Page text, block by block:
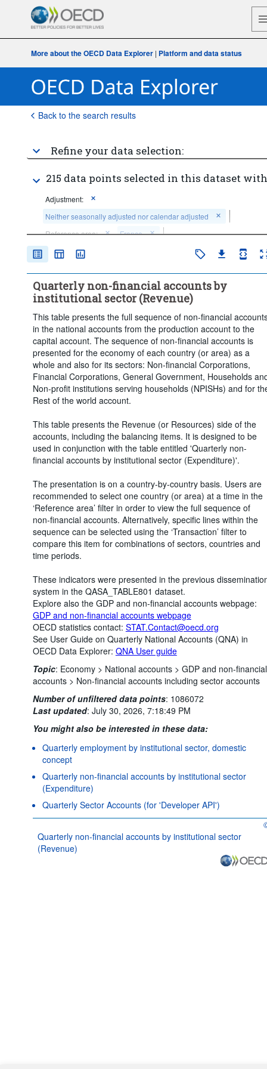
More about the OECD Data Explorer| Platform and data status
Back to the search results
Refine your data selection:
215 data points selected in this dataset
Adjustment:
Neither seasonally adjusted nor calendar adjusted
Reference area:
France
Institutional sector:
Time period:
Last 5 period(s)
Clear all
Quarterly non-financial accounts by
institutional sector (Revenue)
This table presents the full sequence of non-financial
in the national accounts from the production account to the
capital account. The sequence of non-financial accounts is
presented for the economy of each country (or area) as a
whole and also for its sectors: Non-financial Corporations,
Financial Corporations, General Government, Households
Non-profit institutions serving households (NPISHs) and for
Rest of the world account.
This table presents the Revenue (or Resources) side of the
accounts, including the balancing items. It is designed to be
used in conjunction with the table entitled 'Quarterly non-
financial accounts by institutional sector (Expenditure)'.
The presentation is on a country-by-country basis. Users are
recommended to select one country (or area) at a time in the
‘Reference area’ filter in order to view the full sequence of
non-financial accounts. Alternatively, specific lines within the
sequence can be selected using the ‘Transaction’ filter to
compare this item for combinations of sectors, countries and
time periods.
These indicators were presented in the previous
system in the QASA_TABLE801 dataset.
Explore also the GDP and non-financial accounts webpage:
GDP and non-financial accounts webpage
OECD statistics contact: STAT.Contact@oecd.org
See User Guide on Quarterly National Accounts (QNA) in
OECD Data Explorer: QNA User guide
Topic: Economy > National accounts > GDP and non-financial
accounts > Non-financial accounts including sector accounts
Number of unfiltered data points: 1086072
Last updated: July 30, 2026, 7:18:49 PM
You might also be interested in these data:
Quarterly employment by institutional sector, domestic
concept
Quarterly non-financial accounts by institutional sector
(Expenditure)
Quarterly Sector Accounts (for 'Developer API')
Quarterly non-financial accounts by institutional sector
(Revenue)